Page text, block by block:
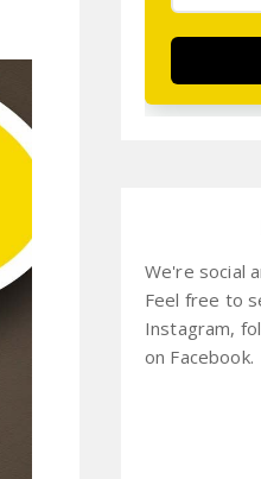
We're social
Feel free to
Instagram,
on Facebook.